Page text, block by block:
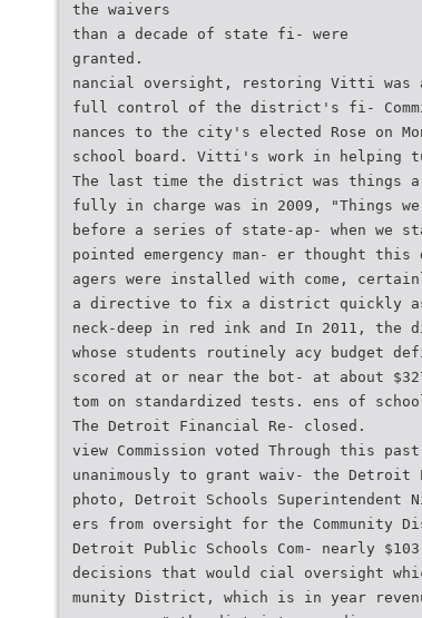
the waivers
than a decade of state fi- were
granted.
nancial oversight, restoring Vitti was
full control of the district's fi-
nances to the city's elected Rose on
school board. Vitti's work in helping
The last time the district was things
fully in charge was in 2009, "Things
before a series of state-ap- when we
pointed emergency man- er thought this
agers were installed with come,
a directive to fix a district quickly
neck-deep in red ink and In 2011,
whose students routinely acy budget
scored at or near the bot- at about
tom on standardized tests. ens of
The Detroit Financial Re- closed.
view Commission voted Through this
unanimously to grant waiv- the
photo, Detroit Schools
ers from oversight for the Community
Detroit Public Schools Com- nearly
decisions that would cial oversight
munity District, which is in year